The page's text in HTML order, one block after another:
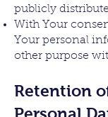
publicly
With Your
Your personal
other purpose
Retention